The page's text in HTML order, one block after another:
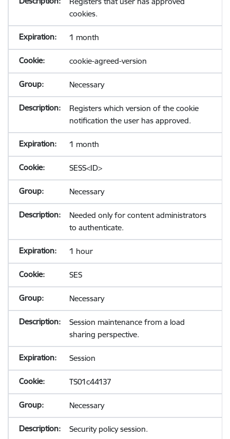
cookies.
1 month
cookie-agreed-version
Necessary
Registers which version of the cookie
notification the user has approved.
1 month
SESS<ID>
Necessary
Needed only for content administrators
to authenticate.
1 hour
SES
Necessary
Session maintenance from a load
sharing perspective.
Session
TS01c44137
Necessary
Security policy session.